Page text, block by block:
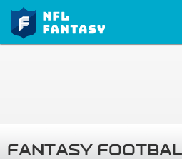
FANTASY